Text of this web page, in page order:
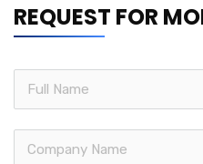
REQUEST FOR